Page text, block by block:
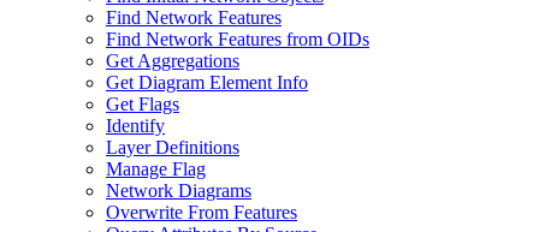
Find Network Features
Find Network Features from OIDs
Get Aggregations
Get Diagram Element Info
Get Flags
Identify
Layer Definitions
Manage Flag
Network Diagrams
Overwrite From Features